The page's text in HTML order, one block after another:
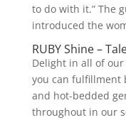
to do with it.” The
introduced the
RUBY Shine –
Delight in all of
you can fulfillment
and hot-bedded
throughout in our